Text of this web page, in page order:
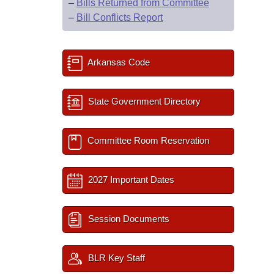
– Bills Returned from Committee
– Bill Conflicts Report
Arkansas Code
State Government Directory
Committee Room Reservation
2027 Important Dates
Session Documents
BLR Key Staff